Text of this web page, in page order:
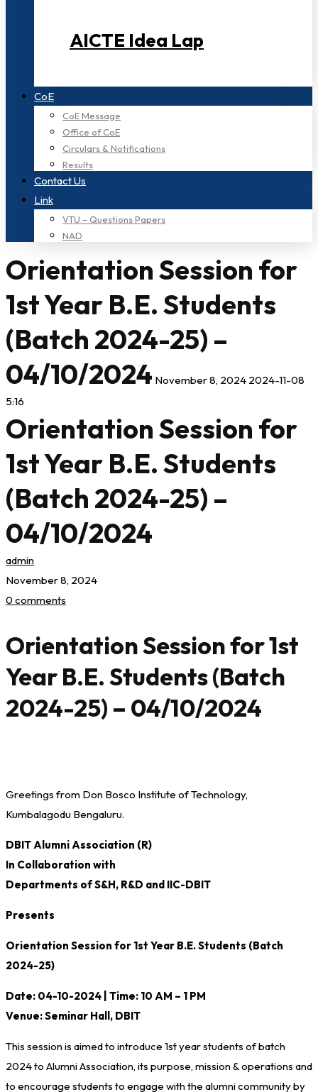
AICTE Idea Lap
CoE
CoE Message
Office of CoE
Circulars & Notifications
Results
Contact Us
Link
VTU – Questions Papers
NAD
Orientation Session for
1st Year B.E. Students
(Batch 2024-25) –
04/10/2024 November 8, 2024 2024-11-08
5:16
Orientation Session for
1st Year B.E. Students
(Batch 2024-25) –
04/10/2024
admin
November 8, 2024
0 comments
Orientation Session for 1st
Year B.E. Students (Batch
2024-25) – 04/10/2024
Greetings from Don Bosco Institute of Technology,
Kumbalagodu Bengaluru.
DBIT Alumni Association (R)
In Collaboration with
Departments of S&H, R&D and IIC-DBIT
Presents
Orientation Session for 1st Year B.E. Students (Batch
2024-25)
Date: 04-10-2024 | Time: 10 AM – 1 PM
Venue: Seminar Hall, DBIT
This session is aimed to introduce 1st year students of batch
2024 to Alumni Association, its purpose, mission & operations and
to encourage students to engage with the alumni community by